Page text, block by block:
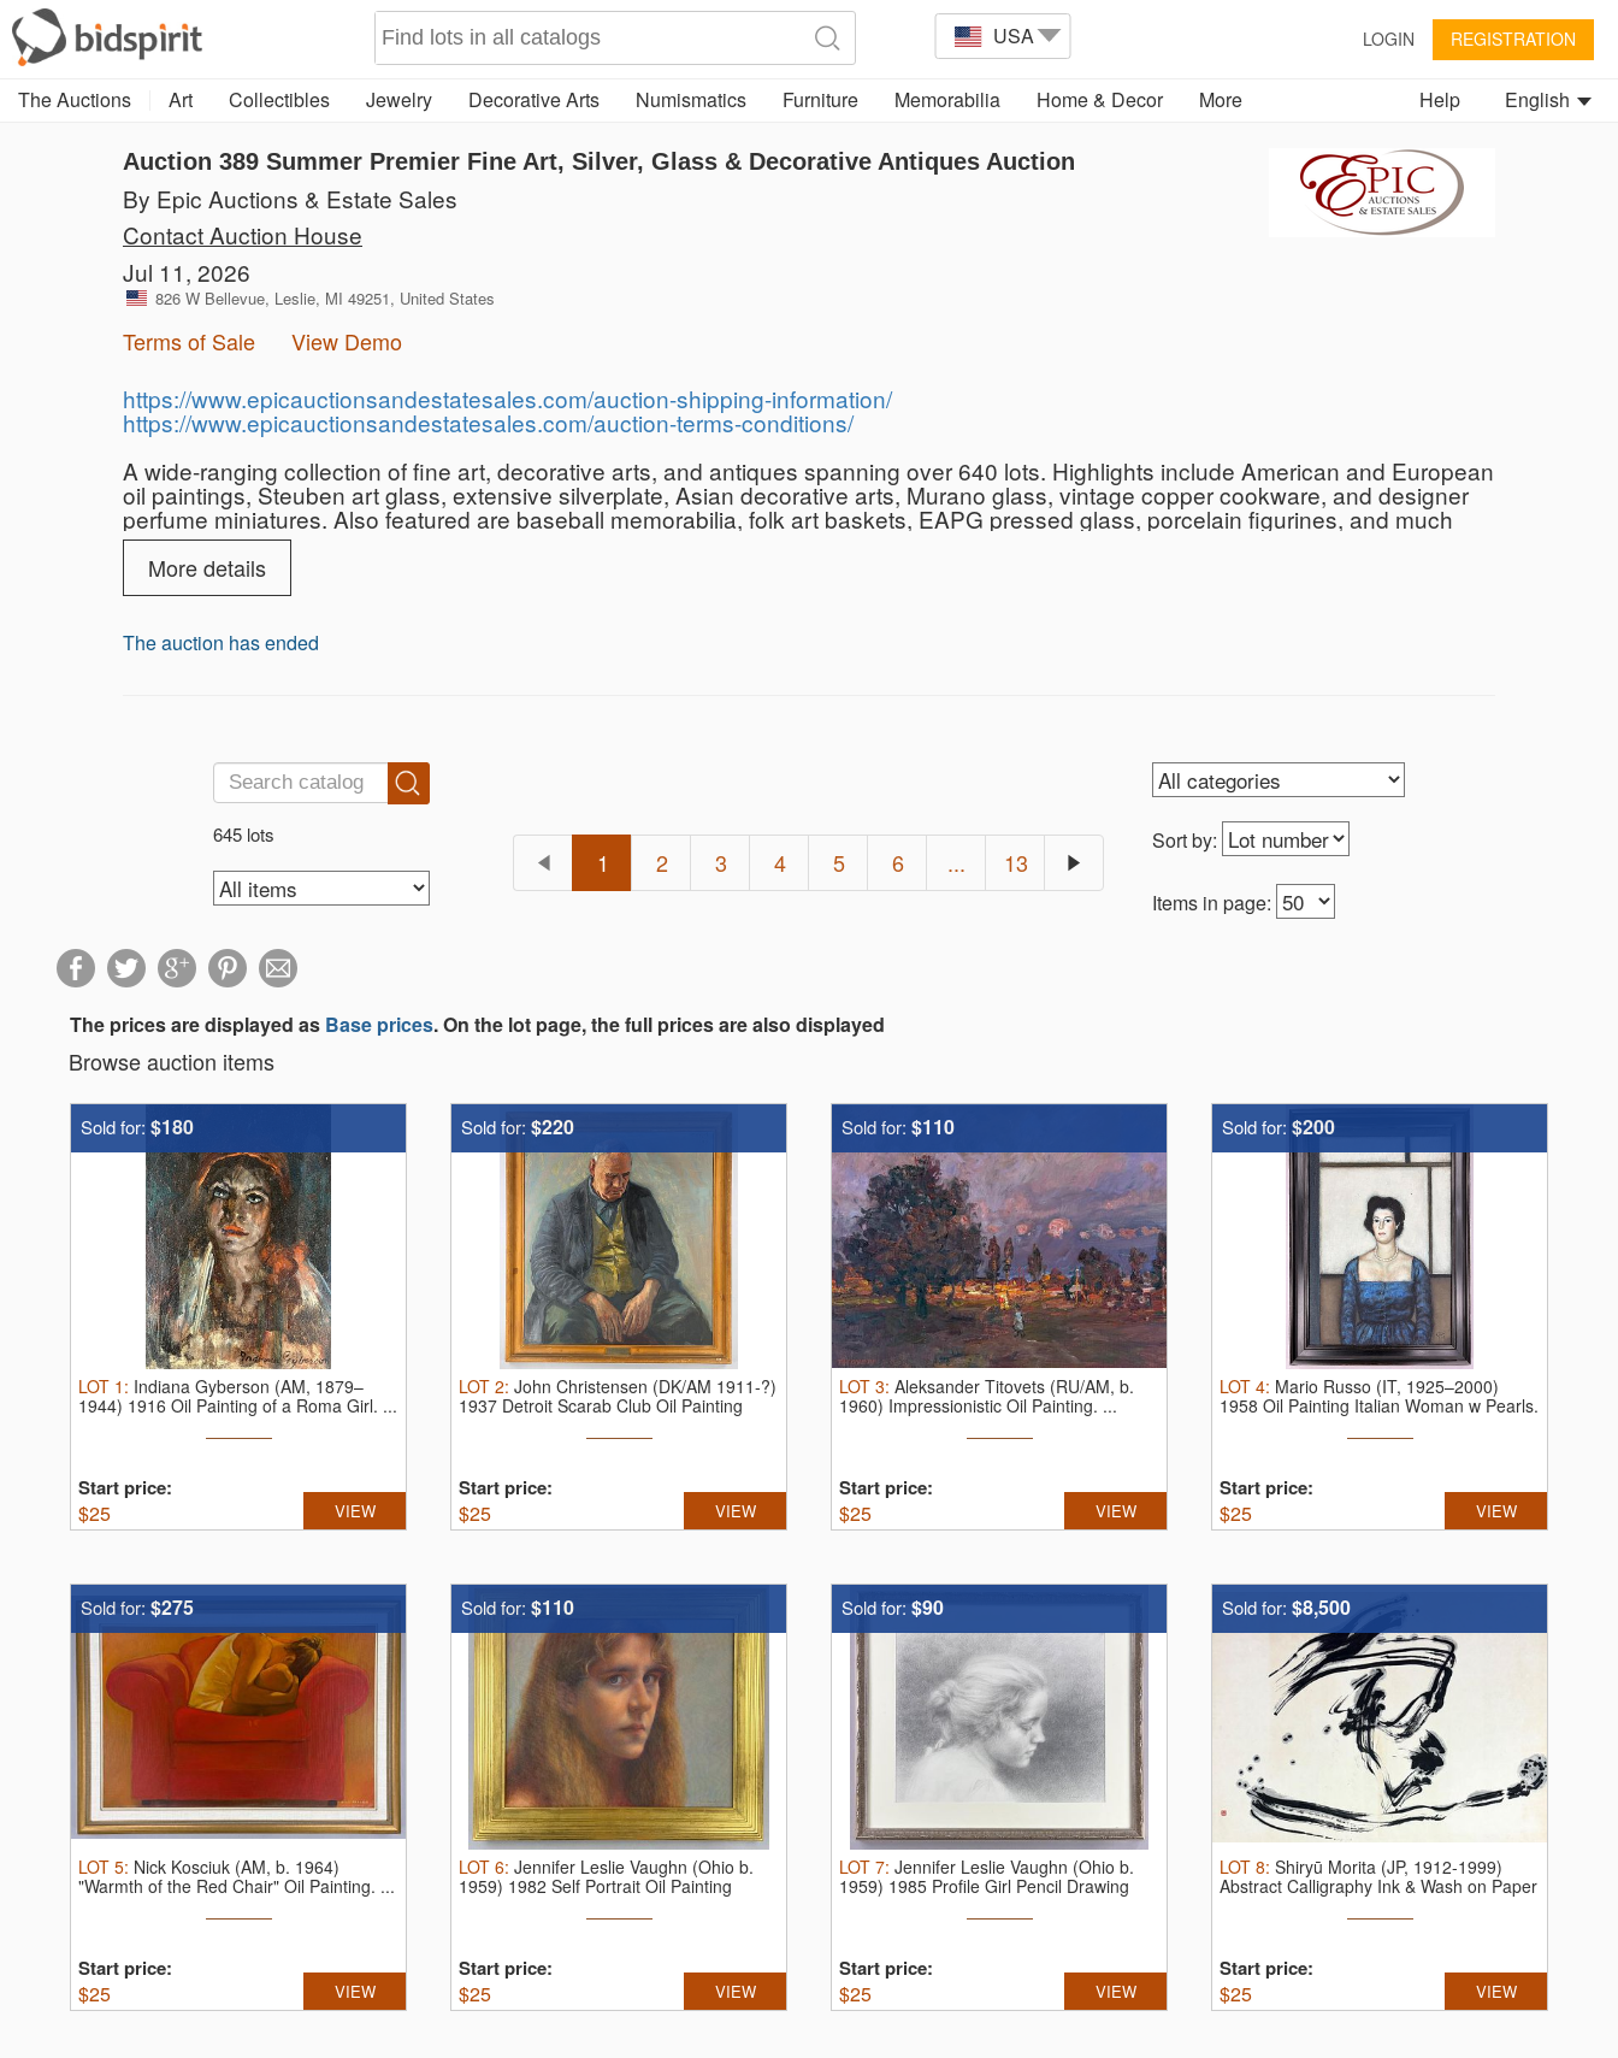
USA LOGIN REGISTRATION
The Auctions Art Collectibles Jewelry Decorative Arts Numismatics Furniture Memorabilia Home & Decor More English
Help
Auction 389 Summer Premier Fine Art, Silver, Glass & Decorative Antiques Auction
By Epic Auctions & Estate Sales
Contact Auction House
Jul 11, 2026
826 W Bellevue, Leslie, MI 49251, United States
Terms of Sale View Demo
https://www.epicauctionsandestatesales.com/auction-shipping-information/
https://www.epicauctionsandestatesales.com/auction-terms-conditions/
A wide-ranging collection of fine art, decorative arts, and antiques spanning over 640 lots. Highlights include American and European
oil paintings, Steuben art glass, extensive silverplate, Asian decorative arts, Murano glass, vintage copper cookware, and designer
perfume miniatures. Also featured are baseball memorabilia, folk art baskets, EAPG pressed glass, porcelain figurines, and much
more. Something for every collector — bid on one lot or many.
More details
The auction has ended
645 lots Sort by:
Items in page:
1 2 3 4 5 6 ... 13
The prices are displayed as Base prices. On the lot page, the full prices are also displayed
Browse auction items
Sold for: $180
LOT 1 : Indiana Gyberson (AM, 1879–
1944) 1916 Oil Painting of a Roma Girl. ...
Start price:
$25 VIEW
Sold for: $220
LOT 2: John Christensen (DK/AM 1911-?)
1937 Detroit Scarab Club Oil Painting
Start price:
$25 VIEW
Sold for: $110
LOT 3: Aleksander Titovets (RU/AM, b.
1960) Impressionistic Oil Painting. ...
Start price:
$25 VIEW
Sold for: $200
LOT 4: Mario Russo (IT, 1925–2000)
1958 Oil Painting Italian Woman w Pearls.
Start price:
$25 VIEW
Sold for: $275
LOT 5: Nick Kosciuk (AM, b. 1964)
"Warmth of the Red Chair" Oil Painting. ...
Start price:
$25 VIEW
Sold for: $110
LOT 6: Jennifer Leslie Vaughn (Ohio b.
1959) 1982 Self Portrait Oil Painting
Start price:
$25 VIEW
Sold for: $90
LOT 7: Jennifer Leslie Vaughn (Ohio b.
1959) 1985 Profile Girl Pencil Drawing
Start price:
$25 VIEW
Sold for: $8,500
LOT 8: Shiryū Morita (JP, 1912-1999)
Abstract Calligraphy Ink & Wash on Paper
Start price:
$25 VIEW